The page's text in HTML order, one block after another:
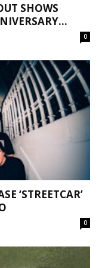
SHOWS
0
‘STREETCAR’
0